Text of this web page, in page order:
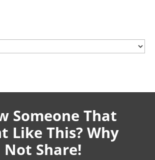
Someone That
Like This? Why
Not Share!